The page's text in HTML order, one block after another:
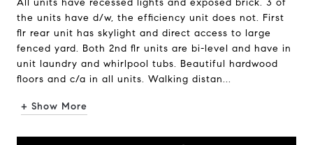
All units have recessed lights and exposed brick. 3 of
the units have d/w, the efficiency unit does not. First
flr rear unit has skylight and direct access to large
fenced yard. Both 2nd flr units are bi-level and have in
unit laundry and whirlpool tubs. Beautiful hardwood
floors and c/a in all units. Walking distan...
+ Show More